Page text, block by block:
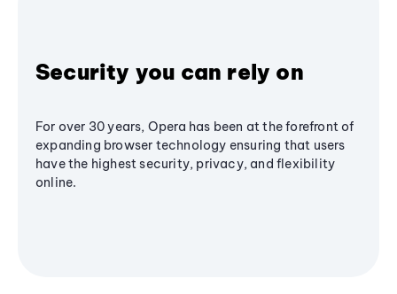
Security you can rely on
For over 30 years, Opera has been at the forefront of
expanding browser technology ensuring that users
have the highest security, privacy, and flexibility
online.